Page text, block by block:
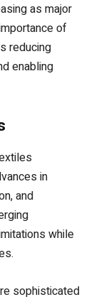
as major
of
reducing
enabling
in
and
while
sophisticated